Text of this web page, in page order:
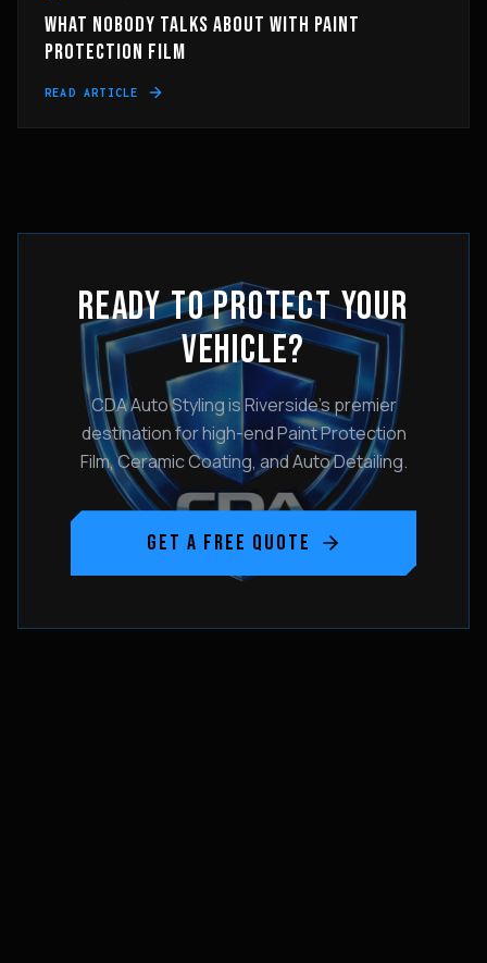
WHAT NOBODY TALKS ABOUT WITH PAINT
PROTECTION FILM
READ ARTICLE
READY TO PROTECT YOUR
VEHICLE?
CDA Auto Styling is Riverside's premier
destination for high-end Paint Protection
Film, Ceramic Coating, and Auto Detailing.
GET A FREE QUOTE